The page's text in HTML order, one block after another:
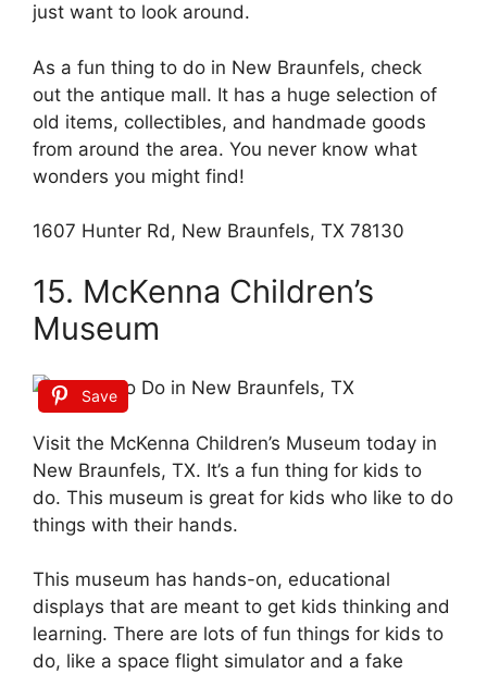
just want to look around.
As a fun thing to do in New Braunfels, check
out the antique mall. It has a huge selection of
old items, collectibles, and handmade goods
from around the area. You never know what
wonders you might find!
1607 Hunter Rd, New Braunfels, TX 78130
15. McKenna Children’s
Museum
Save
Visit the McKenna Children’s Museum today in
New Braunfels, TX. It’s a fun thing for kids to
do. This museum is great for kids who like to do
things with their hands.
This museum has hands-on, educational
displays that are meant to get kids thinking and
learning. There are lots of fun things for kids to
do, like a space flight simulator and a fake